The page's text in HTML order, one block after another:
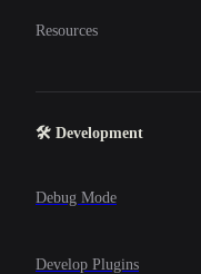
Resources
🛠 Development
Debug Mode
Develop Plugins